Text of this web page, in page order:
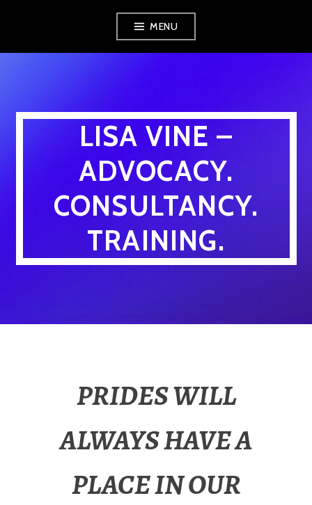
MENU
LISA VINE –
ADVOCACY.
CONSULTANCY.
TRAINING.
PRIDES WILL
ALWAYS HAVE A
PLACE IN OUR